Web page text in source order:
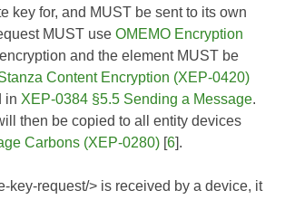
key for, and MUST be sent to its own
MUST use OMEMO Encryption
and the element MUST be
Content Encryption (XEP-0420)
in XEP-0384 §5.5 Sending a Message.
then be copied to all entity devices
Carbons (XEP-0280) [6].
key-request/> is received by a device, it